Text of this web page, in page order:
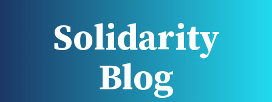
Solidarity
Blog